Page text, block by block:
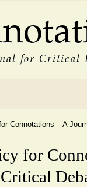
for Critical
Connotations – A
for